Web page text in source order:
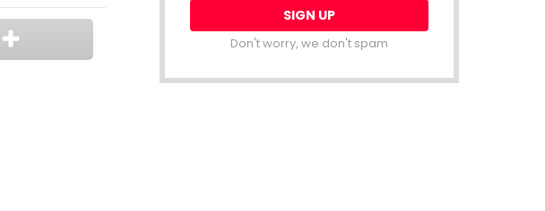
Don't worry, we don't spam